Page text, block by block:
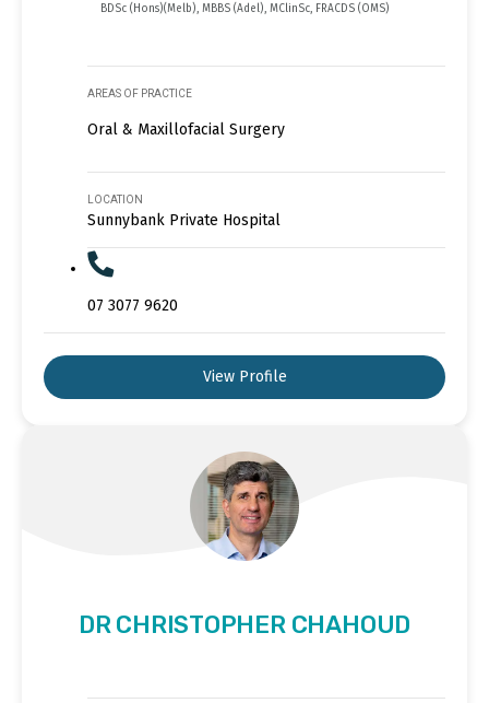
BDSc (Hons)(Melb), MBBS (Adel), MClinSc, FRACDS (OMS)
AREAS OF PRACTICE
Oral & Maxillofacial Surgery
LOCATION
Sunnybank Private Hospital
07 3077 9620
View Profile
DR CHRISTOPHER CHAHOUD